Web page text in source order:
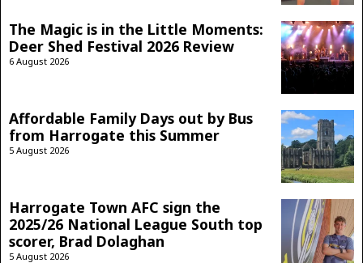
The Magic is in the Little Moments:
Deer Shed Festival 2026 Review
6 August 2026
Affordable Family Days out by Bus
from Harrogate this Summer
5 August 2026
Harrogate Town AFC sign the
2025/26 National League South top
scorer, Brad Dolaghan
5 August 2026